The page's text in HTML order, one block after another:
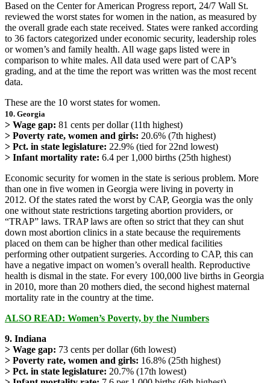
Based on the Center for American Progress report, 24/7 Wall St.
reviewed the worst states for women in the nation, as measured by
the overall grade each state received. States were ranked according
to 36 factors categorized under economic security, leadership roles
or women’s and family health. All wage gaps listed were in
comparison to white males. All data used were part of CAP’s
grading, and at the time the report was written was the most recent
data.
These are the 10 worst states for women.
10. Georgia
> Wage gap: 81 cents per dollar (11th highest)
> Poverty rate, women and girls: 20.6% (7th highest)
> Pct. in state legislature: 22.9% (tied for 22nd lowest)
> Infant mortality rate: 6.4 per 1,000 births (25th highest)
Economic security for women in the state is serious problem. More
than one in five women in Georgia were living in poverty in
2012. Of the states rated the worst by CAP, Georgia was the only
one without state restrictions targeting abortion providers, or
“TRAP” laws. TRAP laws are often so strict that they can shut
down most abortion clinics in a state because the requirements
placed on them can be higher than other medical facilities
performing other outpatient surgeries. According to CAP, this can
have a negative impact on women’s overall health. Reproductive
health is dismal in the state. For every 100,000 live births in Georgia
in 2010, more than 20 mothers died, the second highest maternal
mortality rate in the country at the time.
ALSO READ: Women’s Poverty, by the Numbers
9. Indiana
> Wage gap: 73 cents per dollar (6th lowest)
> Poverty rate, women and girls: 16.8% (25th highest)
> Pct. in state legislature: 20.7% (17th lowest)